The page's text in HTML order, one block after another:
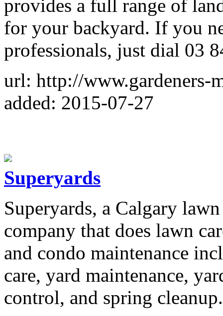
provides a full range of
for your backyard. If you
professionals, just dial 03
url: http://www.gardeners-
added: 2015-07-27
Superyards
Superyards, a Calgary
company that does lawn
and condo maintenance
care, yard maintenance,
control, and spring cleanup.